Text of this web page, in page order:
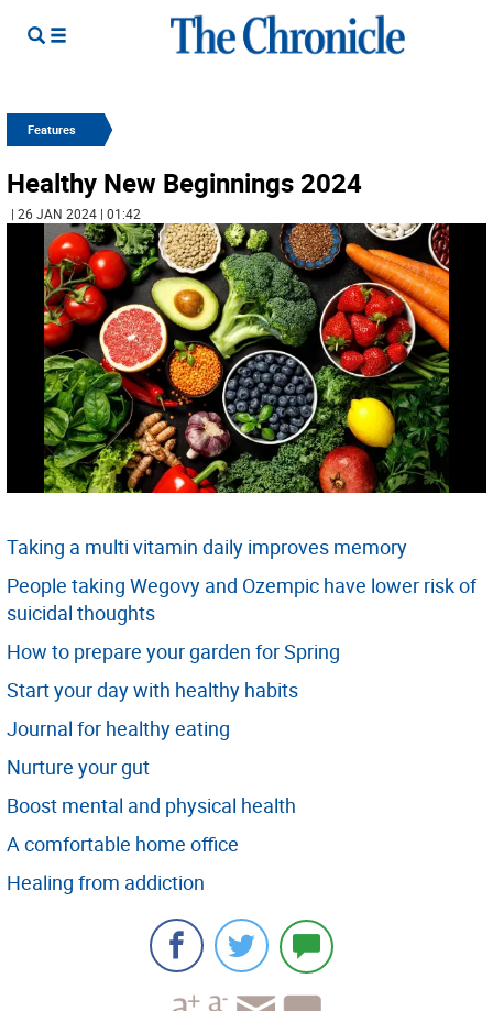
Features
Healthy New Beginnings 2024
| 26 JAN 2024 | 01:42
Taking a multi vitamin daily improves memory
People taking Wegovy and Ozempic have lower risk of
suicidal thoughts
How to prepare your garden for Spring
Start your day with healthy habits
Journal for healthy eating
Nurture your gut
Boost mental and physical health
A comfortable home office
Healing from addiction